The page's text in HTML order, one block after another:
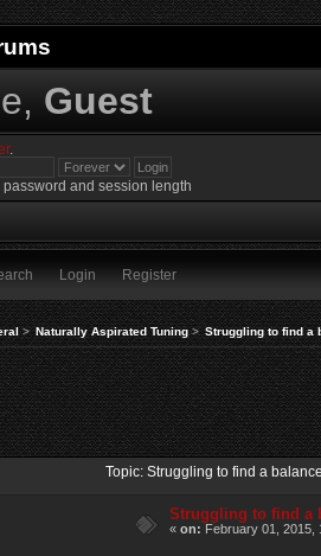
Guest
.
password and session length
Login Register
> Naturally Aspirated Tuning> Struggling to find a
Topic: Struggling to find a
Struggling to find a
«on: February 01, 2015,